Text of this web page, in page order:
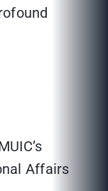
Affairs